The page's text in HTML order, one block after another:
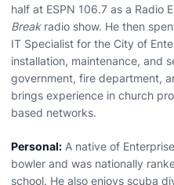
half at ESPN 106.7 as a Radio
Breakradio show. He then
IT Specialist for the City of
installation, maintenance, and
government, fire department,
brings experience in church
based networks.
Personal: A native of
bowler and was nationally
school. He also enjoys scuba